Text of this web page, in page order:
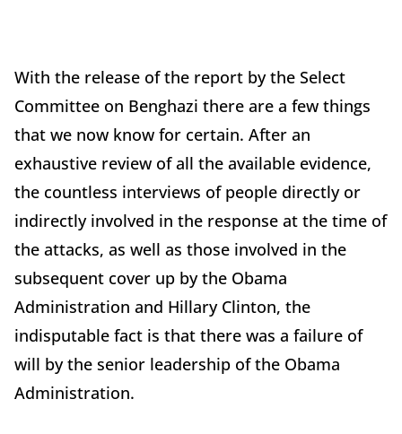
With the release of the report by the Select
Committee on Benghazi there are a few things
that we now know for certain. After an
exhaustive review of all the available evidence,
the countless interviews of people directly or
indirectly involved in the response at the time of
the attacks, as well as those involved in the
subsequent cover up by the Obama
Administration and Hillary Clinton, the
indisputable fact is that there was a failure of
will by the senior leadership of the Obama
Administration.